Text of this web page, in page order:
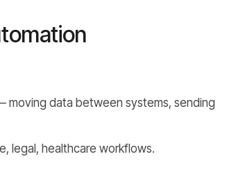
moving data between systems, sending
legal, healthcare workflows.